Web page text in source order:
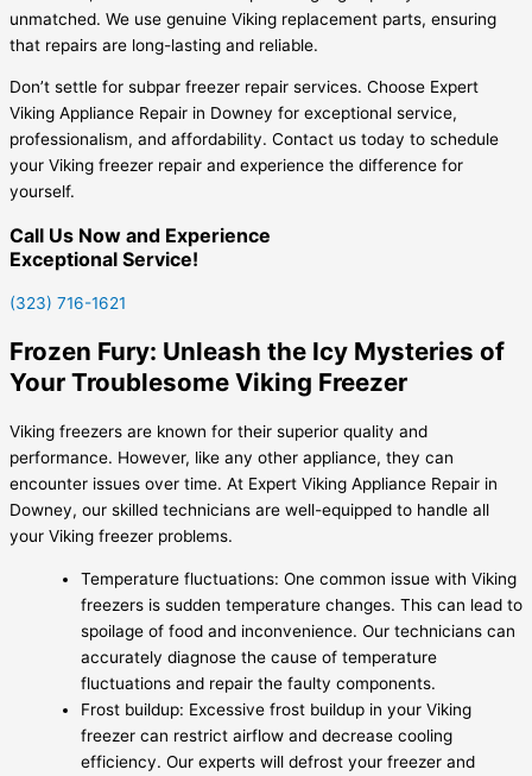
unmatched. We use genuine Viking replacement parts, ensuring
that repairs are long-lasting and reliable.
Don’t settle for subpar freezer repair services. Choose Expert
Viking Appliance Repair in Downey for exceptional service,
professionalism, and affordability. Contact us today to schedule
your Viking freezer repair and experience the difference for
yourself.
Call Us Now and Experience
Exceptional Service!
(323) 716-1621
Frozen Fury: Unleash the Icy Mysteries of
Your Troublesome Viking Freezer
Viking freezers are known for their superior quality and
performance. However, like any other appliance, they can
encounter issues over time. At Expert Viking Appliance Repair in
Downey, our skilled technicians are well-equipped to handle all
your Viking freezer problems.
Temperature fluctuations: One common issue with Viking
freezers is sudden temperature changes. This can lead to
spoilage of food and inconvenience. Our technicians can
accurately diagnose the cause of temperature
fluctuations and repair the faulty components.
Frost buildup: Excessive frost buildup in your Viking
freezer can restrict airflow and decrease cooling
efficiency. Our experts will defrost your freezer and